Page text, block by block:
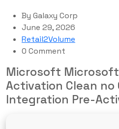
By Galaxy Corp
June 29, 2026
Retail2Volume
0 Comment
Microsoft
Activation Clean no
Integration Pre-